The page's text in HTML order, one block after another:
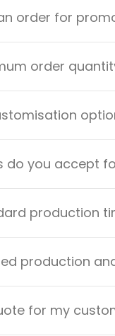
order for
order
do you accept
production
production
for my